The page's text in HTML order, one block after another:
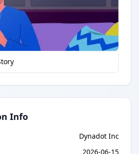
Info
Dynadot Inc
2026-06-15